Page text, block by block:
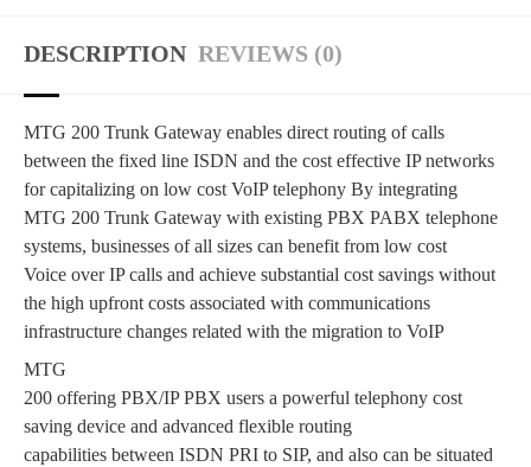
DESCRIPTION REVIEWS (0)
MTG 200 Trunk Gateway enables direct routing of calls
between the fixed line ISDN and the cost effective IP networks
for capitalizing on low cost VoIP telephony By integrating
MTG 200 Trunk Gateway with existing PBX PABX telephone
systems, businesses of all sizes can benefit from low cost
Voice over IP calls and achieve substantial cost savings without
the high upfront costs associated with communications
infrastructure changes related with the migration to VoIP
MTG
200 offering PBX/IP PBX users a powerful telephony cost
saving device and advanced flexible routing
capabilities between ISDN PRI to SIP, and also can be situated